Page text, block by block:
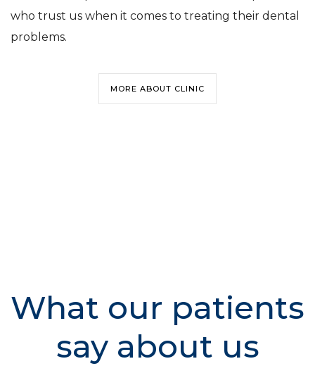
who trust us when it comes to treating their dental
problems.
MORE ABOUT CLINIC
What our patients
say about us